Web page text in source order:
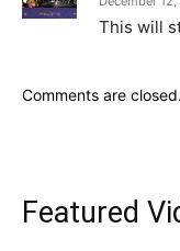
This will
Comments are closed.
Featured